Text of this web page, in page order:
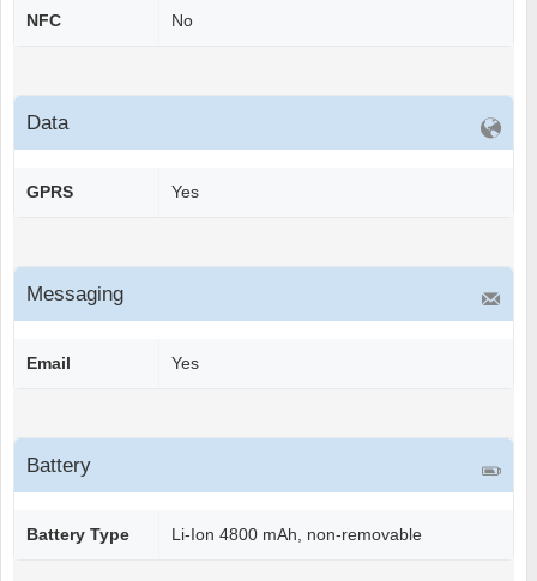
NFC No
Data
GPRS Yes
Messaging
Email Yes
Battery
Battery Type Li-Ion 4800 mAh, non-removable